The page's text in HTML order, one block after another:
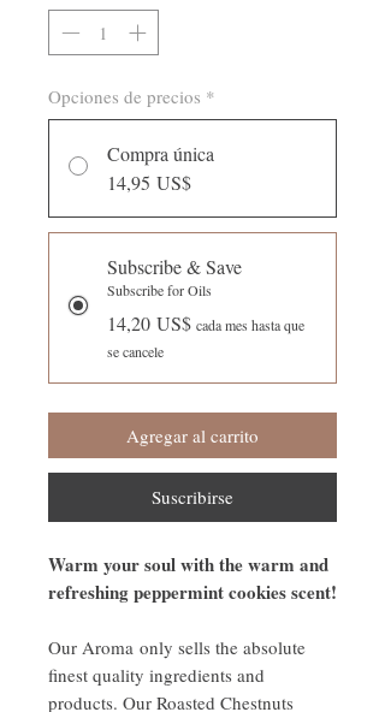
Opciones de precios *
Compra única
14,95 US$
Subscribe & Save
Subscribe for Oils
14,20 US$ cada mes hasta que
se cancele
Agregar al carrito
Suscribirse
Warm your soul with the warm and
refreshing peppermint cookies scent!
Our Aroma only sells the absolute
finest quality ingredients and
products. Our Roasted Chestnuts